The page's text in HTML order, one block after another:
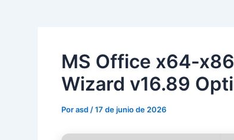
MS Office x64-
Wizard v16.89
Porasd /17 de junio de 2026